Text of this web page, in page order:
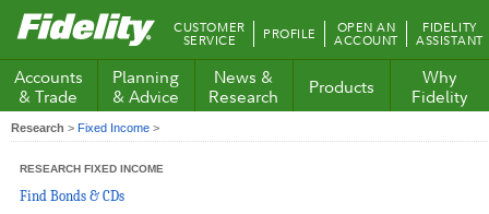
Fidelity.com
Home
CUSTOMER
SERVICE PROFILE OPEN AN
ACCOUNT
FIDELITY
ASSISTANT
Accounts
& Trade
Planning
& Advice
News &
Research
Products
Why
Fidelity
Research > Fixed Income >
RESEARCH FIXED INCOME
Find Bonds & CDs